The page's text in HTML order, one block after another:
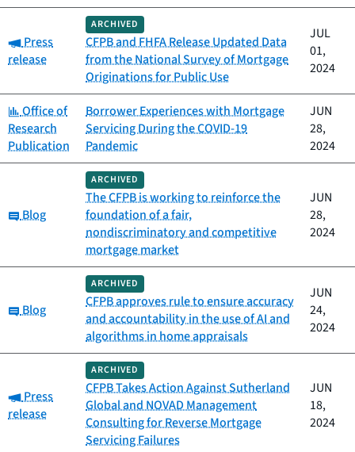
Category:
Press
release
ARCHIVED
CFPB and FHFA Release Updated Data
from the National Survey of Mortgage
Originations for Public Use
JUL
01,
2024
Category:
Office of
Research
Publication
Borrower Experiences with Mortgage
Servicing During the COVID-19
Pandemic
JUN
28,
2024
Category:
Blog
ARCHIVED
The CFPB is working to reinforce the
foundation of a fair,
nondiscriminatory and competitive
mortgage market
JUN
28,
2024
Category:
Blog
ARCHIVED
CFPB approves rule to ensure accuracy
and accountability in the use of AI and
algorithms in home appraisals
JUN
24,
2024
Category:
Press
release
ARCHIVED
CFPB Takes Action Against Sutherland
Global and NOVAD Management
Consulting for Reverse Mortgage
Servicing Failures
JUN
18,
2024